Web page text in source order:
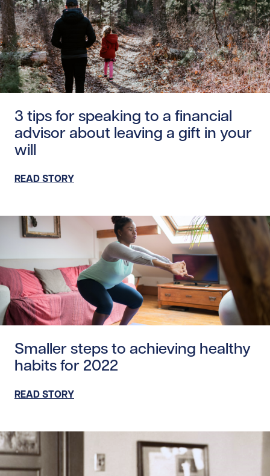
3 tips for speaking to a financial
advisor about leaving a gift in your
will
READ STORY
Smaller steps to achieving healthy
habits for 2022
READ STORY